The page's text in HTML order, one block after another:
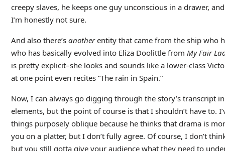
creepy slaves, he keeps one guy unconscious in a drawer,
I’m honestly not sure.
And also there’s anotherentity that came from the ship who
who has basically evolved into Eliza Doolittle from My Fair
is pretty explicit–she looks and sounds like a lower-class
at one point even recites “The rain in Spain.”
Now, I can always go digging through the story’s transcript
elements, but the point of course is that I shouldn’t have to.
things purposely oblique because he thinks that drama is
you on a platter, but I don’t fully agree. Of course, I don’t
but you still gotta give your audience what they need to